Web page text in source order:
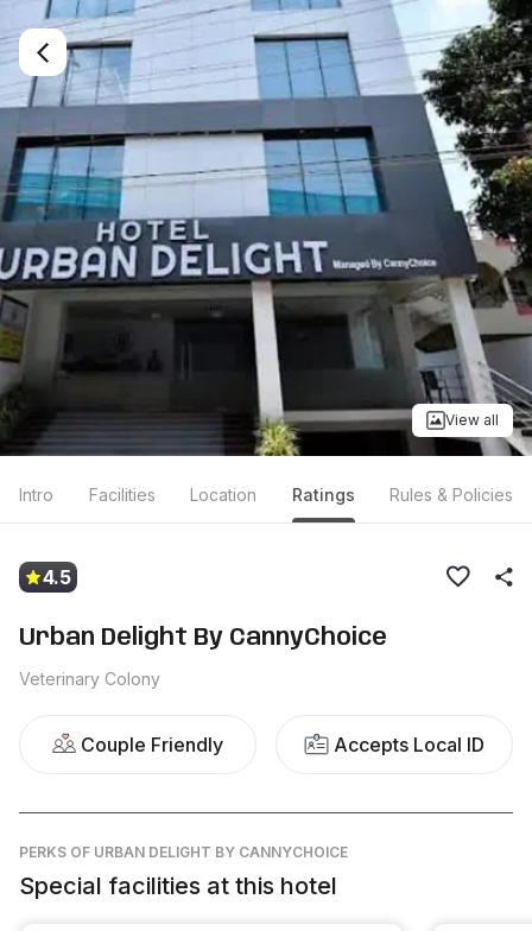
View all
Intro Facilities Location Ratings Rules & Policies
4.5
Urban Delight By CannyChoice
Veterinary Colony
Couple Friendly Accepts Local ID
PERKS OF URBAN DELIGHT BY CANNYCHOICE
Special facilities at this hotel